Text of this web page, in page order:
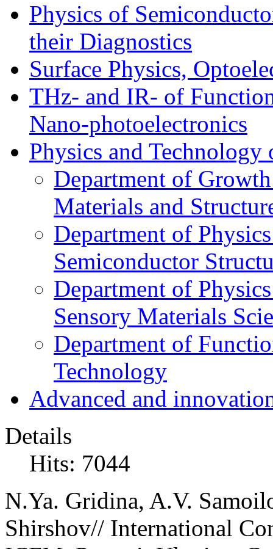
Physics of
their Diagnostics
Surface Physics,
THz- and IR- of
Nano-photoelectronics
Physics and Technology
Department of
Materials and
Department of
Semiconductor
Department of
Sensory Materials
Department of
Technology
Advanced and
Details
Hits: 7044
N.Ya. Gridina, A.V.
Shirshov// International